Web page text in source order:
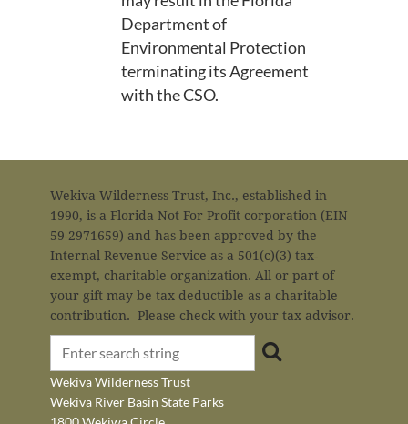
Department of
Environmental Protection
terminating its Agreement
with the CSO.
Wekiva Wilderness Trust, Inc., established in
1990, is a Florida Not For Profit corporation (EIN
59-2971659) and has been approved by the
Internal Revenue Service as a 501(c)(3) tax-
exempt, charitable organization. All or part of
your gift may be tax deductible as a charitable
contribution. Please check with your tax advisor.
Wekiva Wilderness Trust
Wekiva River Basin State Parks